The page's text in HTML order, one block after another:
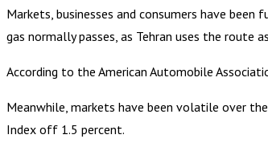
Markets, businesses and consumers have
gas normally passes, as Tehran uses the
According to the American Automobile
Meanwhile, markets have been volatile over
Index off 1.5 percent.